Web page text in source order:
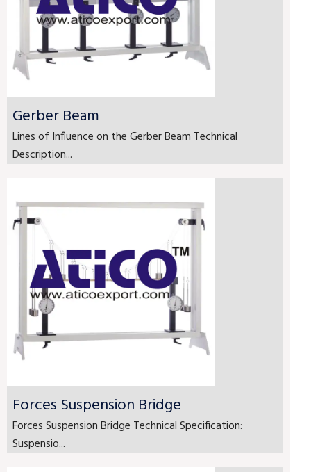
Gerber Beam
Lines of Influence on the Gerber Beam Technical
Description...
Forces Suspension Bridge
Forces Suspension Bridge Technical Specification:
Suspensio...